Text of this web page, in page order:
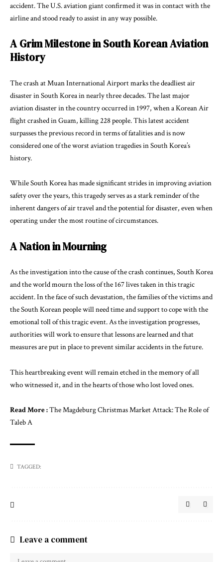
accident. The U.S. aviation giant confirmed it was in contact with the
airline and stood ready to assist in any way possible.
A Grim Milestone in South Korean Aviation
History
The crash at Muan International Airport marks the deadliest air
disaster in South Korea in nearly three decades. The last major
aviation disaster in the country occurred in 1997, when a Korean Air
flight crashed in Guam, killing 228 people. This latest accident
surpasses the previous record in terms of fatalities and is now
considered one of the worst aviation tragedies in South Korea’s
history.
While South Korea has made significant strides in improving aviation
safety over the years, this tragedy serves as a stark reminder of the
inherent dangers of air travel and the potential for disaster, even when
operating under the most routine of circumstances.
A Nation in Mourning
As the investigation into the cause of the crash continues, South Korea
and the world mourn the loss of the 167 lives taken in this tragic
accident. In the face of such devastation, the families of the victims and
the South Korean people will need time and support to cope with the
emotional toll of this tragic event. As the investigation progresses,
authorities will work to ensure that lessons are learned and that
measures are put in place to prevent similar accidents in the future.
This heartbreaking event will remain etched in the memory of all
who witnessed it, and in the hearts of those who lost loved ones.
Read More :The Magdeburg Christmas Market Attack: The Role of
Taleb A
TAGGED:
Leave a comment